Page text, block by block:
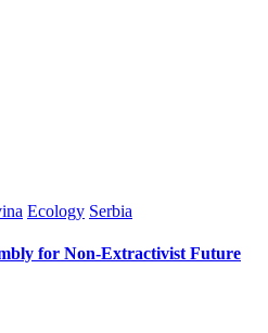
Ecology Serbia
for Non-Extractivist Future